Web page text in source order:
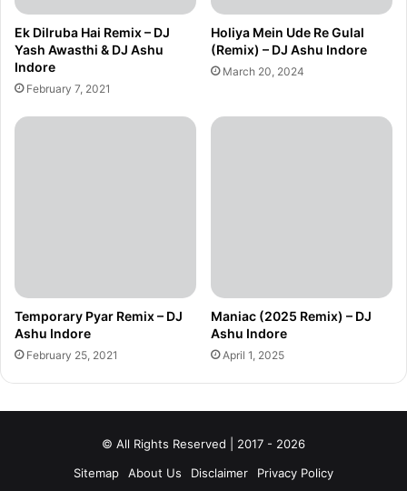
Ek Dilruba Hai Remix – DJ
Yash Awasthi & DJ Ashu
Indore
February 7, 2021
Holiya Mein Ude Re Gulal
(Remix) – DJ Ashu Indore
March 20, 2024
Temporary Pyar Remix – DJ
Ashu Indore
February 25, 2021
Maniac (2025 Remix) – DJ
Ashu Indore
April 1, 2025
© All Rights Reserved | 2017 - 2026
Sitemap
About Us Disclaimer Privacy Policy